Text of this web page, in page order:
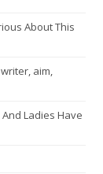
About This
aim,
Ladies Have